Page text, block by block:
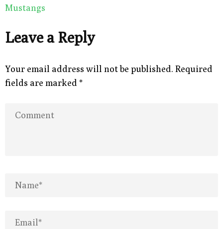
Mustangs
Leave a Reply
Your email address will not be published. Required
fields are marked *